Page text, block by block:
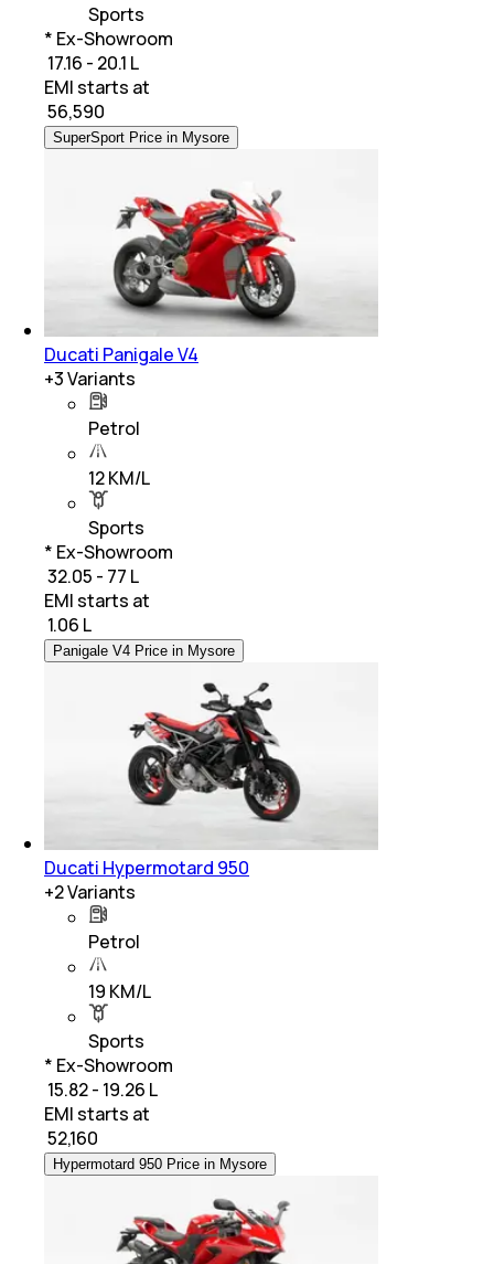
Sports
* Ex-Showroom
₹ 17.16 - 20.1 L
EMI starts at
56,590
SuperSport Price in Mysore
Ducati Panigale V4
+3Variants
Petrol
12 KM/L
Sports
* Ex-Showroom
₹ 32.05 - 77 L
EMI starts at
1.06 L
Panigale V4 Price in Mysore
Ducati Hypermotard 950
+2Variants
Petrol
19 KM/L
Sports
* Ex-Showroom
₹ 15.82 - 19.26 L
EMI starts at
52,160
Hypermotard 950 Price in Mysore